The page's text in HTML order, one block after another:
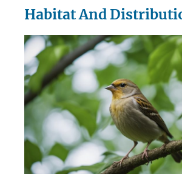
i
d
e
o
Habitat And